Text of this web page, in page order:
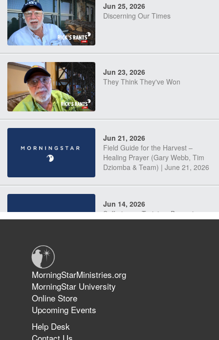
Jun 25, 2026
Discerning Our Times
Jun 23, 2026
They Think They've Won
Jun 21, 2026
Field Guide for the Harvest –
Healing Prayer (Gary Webb, Tim
Dziomba & Team) | June 21, 2026
Jun 14, 2026
Suffering as Training: Becoming
The 747 Dream Revealed What
Happened to MorningStar
MorningStarMinistries.org
MorningStar University
Online Store
Upcoming Events
Help Desk